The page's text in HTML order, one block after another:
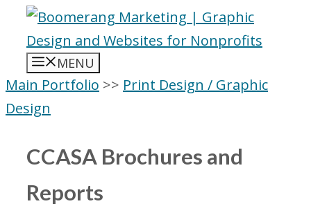
Skip
contentMENU
Main Portfolio >> Print Design / Graphic
Design
CCASA Brochures and
Reports